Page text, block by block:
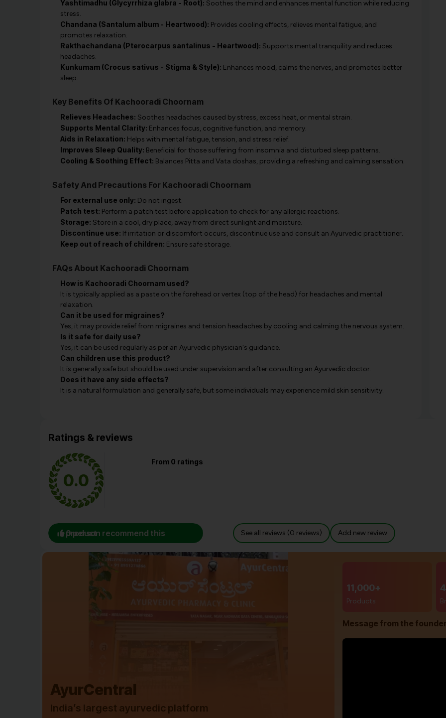
Yashtimadhu (Glycyrrhiza glabra - Root): Soothes the mind and enhances mental function while reducing
stress.
Chandana (Santalum album - Heartwood): Provides cooling effects, relieves mental fatigue, and
promotes relaxation.
Rakthachandana (Pterocarpus santalinus - Heartwood): Supports mental tranquility and reduces
headaches.
Kunkumam (Crocus sativus - Stigma & Style): Enhances mood, calms the nerves, and promotes better
sleep.
Key Benefits Of Kachooradi Choornam
Relieves Headaches: Soothes headaches caused by stress, excess heat, or mental strain.
Supports Mental Clarity: Enhances focus, cognitive function, and memory.
Aids in Relaxation: Helps with mental fatigue, tension, and stress relief.
Improves Sleep Quality: Beneficial for those suffering from insomnia and disturbed sleep patterns.
Cooling & Soothing Effect: Balances Pitta and Vata doshas, providing a refreshing and calming sensation.
Safety And Precautions For Kachooradi Choornam
For external use only: Do not ingest.
Patch test: Perform a patch test before application to check for any allergic reactions.
Storage: Store in a cool, dry place, away from direct sunlight and moisture.
Discontinue use: If irritation or discomfort occurs, discontinue use and consult an Ayurvedic practitioner.
Keep out of reach of children: Ensure safe storage.
FAQs About Kachooradi Choornam
How is Kachooradi Choornam used?
It is typically applied as a paste on the forehead or vertex (top of the head) for headaches and mental
relaxation.
Can it be used for migraines?
Yes, it may provide relief from migraines and tension headaches by cooling and calming the nervous system.
Is it safe for daily use?
Yes, it can be used regularly as per an Ayurvedic physician's guidance.
Can children use this product?
It is generally safe but should be used under supervision and after consulting an Ayurvedic doctor.
Does it have any side effects?
It is a natural formulation and generally safe, but some individuals may experience mild skin sensitivity.
Ratings & reviews
0.0
From 0 ratings
0 person recommend this product See all reviews (0 reviews) Add new review
AyurCentral
India’s largest ayurvedic platform
11,000+
Products
Message from the